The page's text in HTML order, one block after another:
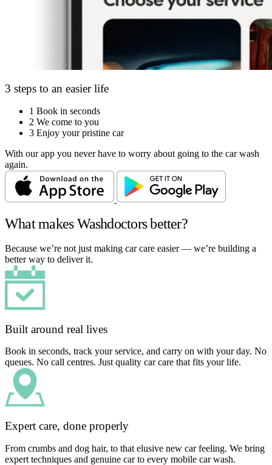
3 steps to an easier life
1 Book in seconds
2 We come to you
3 Enjoy your pristine car
With our app you never have to worry about going to the car wash
again.
What makes Washdoctors better?
Because we’re not just making car care easier — we’re building a
better way to deliver it.
Built around real lives
Book in seconds, track your service, and carry on with your day. No
queues. No call centres. Just quality car care that fits your life.
Expert care, done properly
From crumbs and dog hair, to that elusive new car feeling. We bring
expert techniques and genuine car to every mobile car wash.